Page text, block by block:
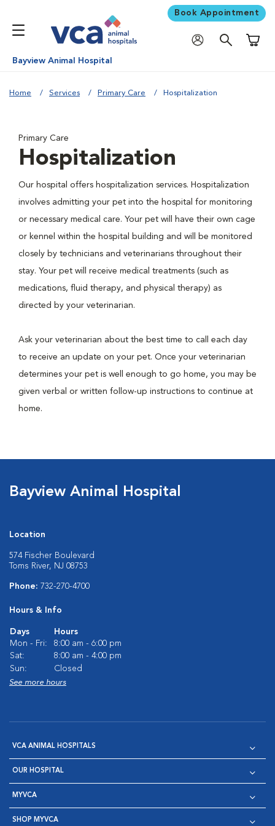
Book Appointment
Bayview Animal Hospital
Home Services Primary Care Hospitalization
Primary Care
Hospitalization
Our hospital offers hospitalization services. Hospitalization
involves admitting your pet into the hospital for monitoring
or necessary medical care. Your pet will have their own cage
or kennel within the hospital building and will be monitored
closely by technicians and veterinarians throughout their
stay. Your pet will receive medical treatments (such as
medications, fluid therapy, and physical therapy) as
directed by your veterinarian.
Ask your veterinarian about the best time to call each day
to receive an update on your pet. Once your veterinarian
determines your pet is well enough to go home, you may be
given verbal or written follow-up instructions to continue at
home.
Bayview Animal Hospital
Location
574 Fischer Boulevard
Toms River, NJ 08753
Phone: 732-270-4700
Hours & Info
Days
Hours
Mon - Fri:
8:00 am - 6:00 pm
Sat:
8:00 am - 4:00 pm
Sun:
Closed
See more hours
VCA ANIMAL HOSPITALS
OUR HOSPITAL
MYVCA
SHOP MYVCA